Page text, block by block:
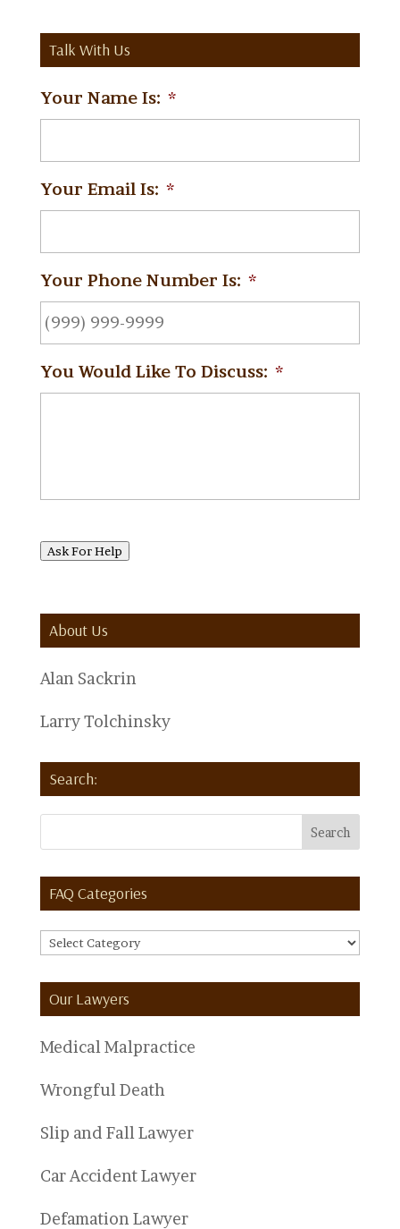
Talk With Us
Your Name Is: *
Your Email Is: *
Your Phone Number Is: *
You Would Like To Discuss: *
Ask For Help
About Us
Alan Sackrin
Larry Tolchinsky
Search:
FAQ Categories
FAQ
Our Lawyers
Medical Malpractice
Wrongful Death
Slip and Fall Lawyer
Car Accident Lawyer
Defamation Lawyer